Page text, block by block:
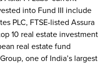
into Fund III include
PLC, FTSE-listed Assura
10 real estate investment
real estate fund
one of India’s largest